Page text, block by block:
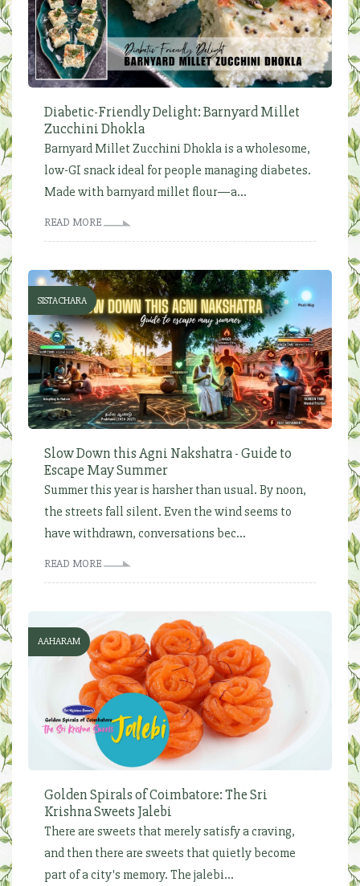
Diabetic-Friendly Delight: Barnyard Millet
Zucchini Dhokla
Barnyard Millet Zucchini Dhokla is a wholesome,
low-GI snack ideal for people managing diabetes.
Made with barnyard millet flour—a...
READ MORE
SISTACHARA
Slow Down this Agni Nakshatra - Guide to
Escape May Summer
Summer this year is harsher than usual. By noon,
the streets fall silent. Even the wind seems to
have withdrawn, conversations bec...
READ MORE
AAHARAM
Golden Spirals of Coimbatore: The Sri
Krishna Sweets Jalebi
There are sweets that merely satisfy a craving,
and then there are sweets that quietly become
part of a city's memory. The jalebi...